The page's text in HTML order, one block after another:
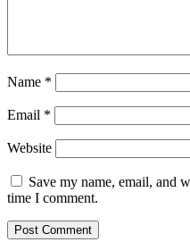
Name *
Email *
Website
Save my name, email, and
time I comment.